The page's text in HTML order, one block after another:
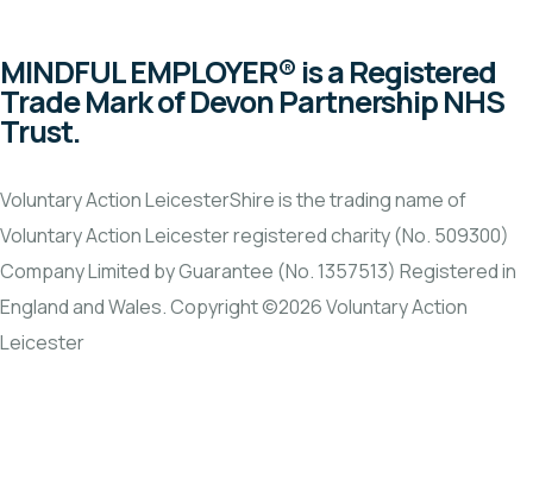
MINDFUL EMPLOYER® is a Registered
Trade Mark of Devon Partnership NHS
Trust.
Voluntary Action LeicesterShire is the trading name of
Voluntary Action Leicester registered charity (No. 509300)
Company Limited by Guarantee (No. 1357513) Registered in
England and Wales. Copyright ©2026 Voluntary Action
Leicester